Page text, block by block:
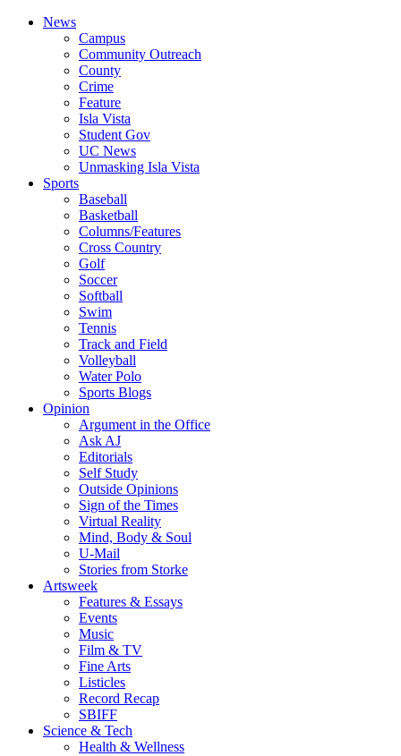
News
Campus
Community Outreach
County
Crime
Feature
Isla Vista
Student Gov
UC News
Unmasking Isla Vista
Sports
Baseball
Basketball
Columns/Features
Cross Country
Golf
Soccer
Softball
Swim
Tennis
Track and Field
Volleyball
Water Polo
Sports Blogs
Opinion
Argument in the Office
Ask AJ
Editorials
Self Study
Outside Opinions
Sign of the Times
Virtual Reality
Mind, Body & Soul
U-Mail
Stories from Storke
Artsweek
Features & Essays
Events
Music
Film & TV
Fine Arts
Listicles
Record Recap
SBIFF
Science & Tech
Health & Wellness